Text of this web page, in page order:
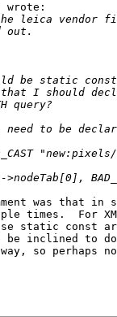
wrote:
was that in
times.  For
static const
be inclined to
so perhaps